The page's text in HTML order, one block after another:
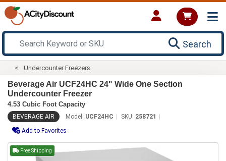
Search
Undercounter Freezers
Beverage Air UCF24HC 24" Wide One Section
Undercounter Freezer
4.53 Cubic Foot Capacity
BEVERAGE AIR Model: UCF24HC SKU: 258721
Add to Favorites
Free Shipping